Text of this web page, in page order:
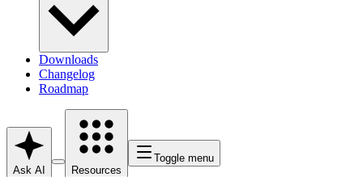
Downloads
Changelog
Roadmap
Ask AI Resources
Toggle menu